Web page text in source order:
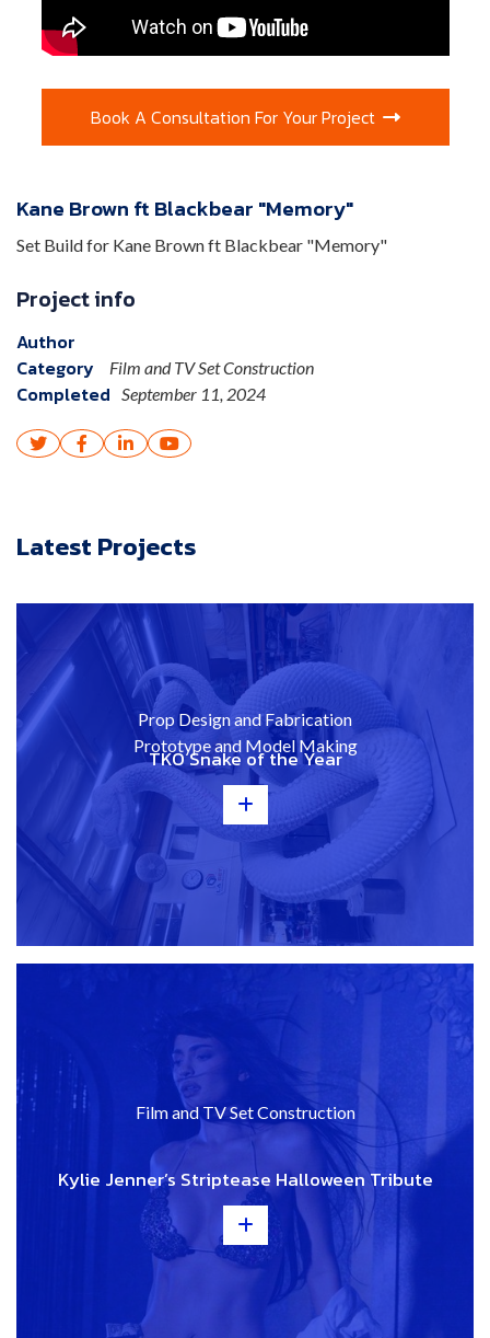
Book A Consultation For Your Project 
Kane Brown ft Blackbear "Memory"
Set Build for Kane Brown ft Blackbear "Memory"
Project info
Author
Category
Film and TV Set Construction
Completed September 11, 2024
   
Latest Projects
TKO Snake of the Year
+
Prop Design and Fabrication
Prototype and Model Making
Kylie Jenner’s Striptease Halloween Tribute
+
Film and TV Set Construction